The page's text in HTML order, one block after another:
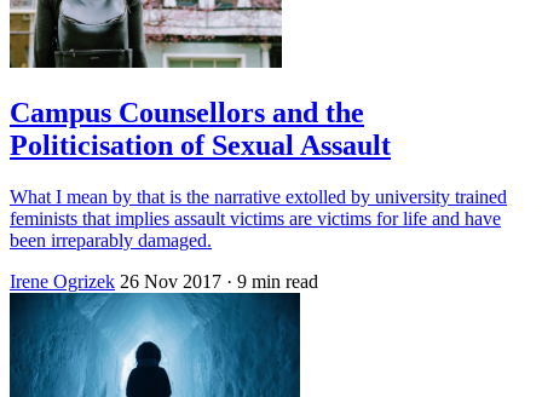
Campus Counsellors and the
Politicisation of Sexual Assault
What I mean by that is the narrative extolled by university trained
feminists that implies assault victims are victims for life and have
been irreparably damaged.
Irene Ogrizek 26 Nov 2017 · 9 min read